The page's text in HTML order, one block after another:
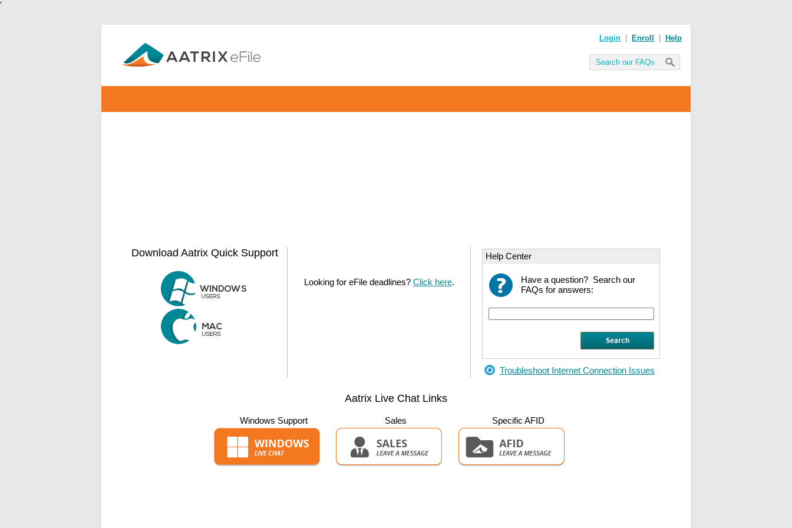
'
Login Enroll Help
Download Aatrix Quick Support
Looking for eFile deadlines? Click here.
Help Center
Have a question? Search our
FAQs for answers:
Troubleshoot Internet Connection Issues
Aatrix Live Chat Links
Windows Support Sales Specific AFID